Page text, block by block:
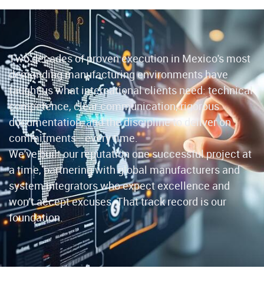
Two decades of proven execution in Mexico's most
demanding manufacturing environments have
taught us what international clients need: technical
competence, clear communication, rigorous
documentation, and the discipline to deliver on
commitments—every time.
We've built our reputation one successful project at
a time, partnering with global manufacturers and
system integrators who expect excellence and
won't accept excuses. That track record is our
foundation.